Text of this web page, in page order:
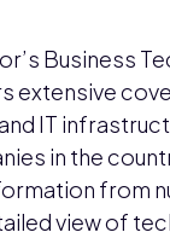
Business
extensive
IT
in the
from
view of